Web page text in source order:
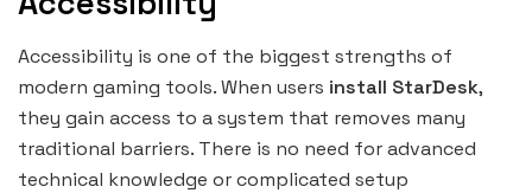
Accessibility is one of the biggest strengths of
modern gaming tools. When users install StarDesk,
they gain access to a system that removes many
traditional barriers. There is no need for advanced
technical knowledge or complicated setup